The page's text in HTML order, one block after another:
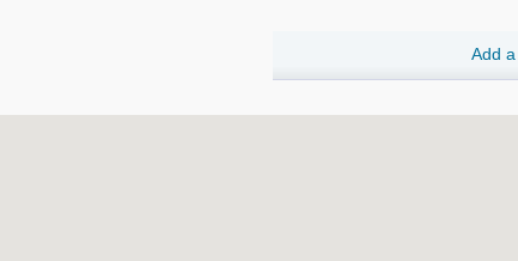
Add